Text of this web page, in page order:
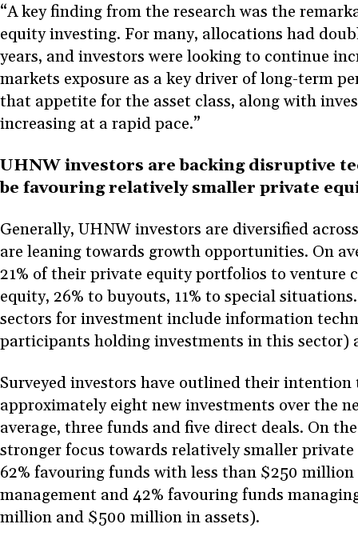
“A key finding from the research was the
equity investing. For many, allocations had
years, and investors were looking to continue
markets exposure as a key driver of long-term
that appetite for the asset class, along with
increasing at a rapid pace.”
UHNW investors are backing disruptive
be favouring relatively smaller private
Generally, UHNW investors are diversified
are leaning towards growth opportunities. On
21% of their private equity portfolios to venture
equity, 26% to buyouts, 11% to special
sectors for investment include information
participants holding investments in this sector)
Surveyed investors have outlined their intention
approximately eight new investments over the
average, three funds and five direct deals. On
stronger focus towards relatively smaller
62% favouring funds with less than $250 million
management and 42% favouring funds
million and $500 million in assets).